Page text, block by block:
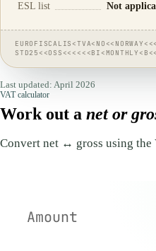
ESL list
Not
Last updated: April 2026
VAT calculator
Work out a net or
Convert net ↔ gross using the